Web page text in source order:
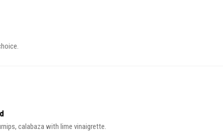
calabaza with lime vinaigrette.